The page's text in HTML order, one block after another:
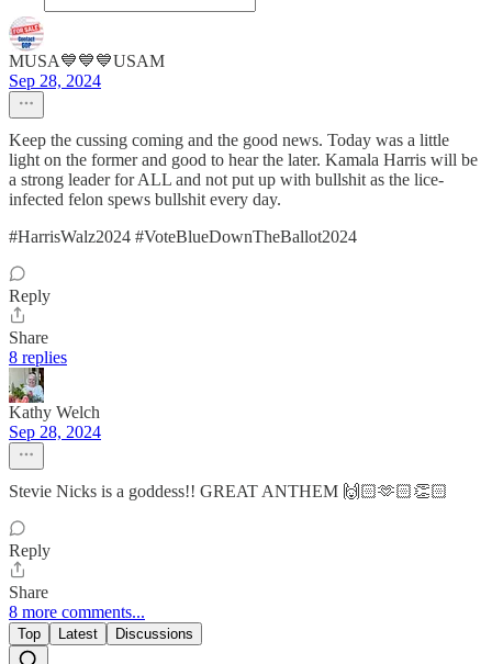
MUSA💙💙💙USAM
Sep 28, 2024
Keep the cussing coming and the good news. Today was a little
light on the former and good to hear the later. Kamala Harris will be
a strong leader for ALL and not put up with bullshit as the lice-
infected felon spews bullshit every day.
#HarrisWalz2024 #VoteBlueDownTheBallot2024
Reply
Share
8 replies
Kathy Welch
Sep 28, 2024
Stevie Nicks is a goddess!! GREAT ANTHEM 🙌🏻🫶🏻👏🏻
Reply
Share
8 more comments...
Top Latest Discussions